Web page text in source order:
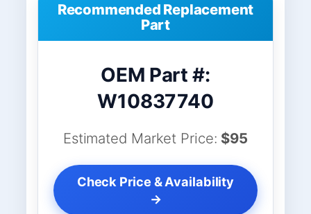
Recommended Replacement
Part
OEM Part #:
W10837740
Estimated Market Price: $95
Check Price & Availability
→